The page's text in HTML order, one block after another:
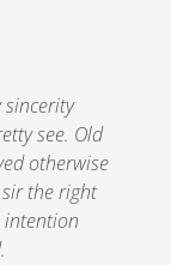
sincerity
see. Old
otherwise
the right
intention